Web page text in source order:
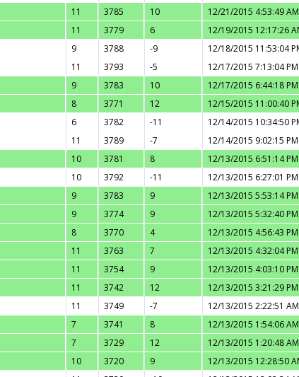
11 3785 10
12/21/2015 4:53:49 AM
11 3779 6
12/19/2015 12:17:26
9 3788 -9
12/18/2015 11:53:04
11 3793 -5
12/17/2015 7:13:04 PM
9 3783 10
12/17/2015 6:44:18 PM
8 3771 12
12/15/2015 11:00:40
6 3782 -11
12/14/2015 10:34:50
11 3789 -7
12/14/2015 9:02:15 PM
10 3781 8
12/13/2015 6:51:14 PM
10 3792 -11
12/13/2015 6:27:01 PM
9 3783 9
12/13/2015 5:53:14 PM
9 3774 9
12/13/2015 5:32:40 PM
8 3770 4
12/13/2015 4:56:43 PM
11 3763 7
12/13/2015 4:32:04 PM
11 3754 9
12/13/2015 4:03:10 PM
11 3742 12
12/13/2015 3:21:29 PM
11 3749 -7
12/13/2015 2:22:51 AM
7 3741 8
12/13/2015 1:54:06 AM
7 3729 12
12/13/2015 1:20:48 AM
10 3720 9
12/13/2015 12:28:50